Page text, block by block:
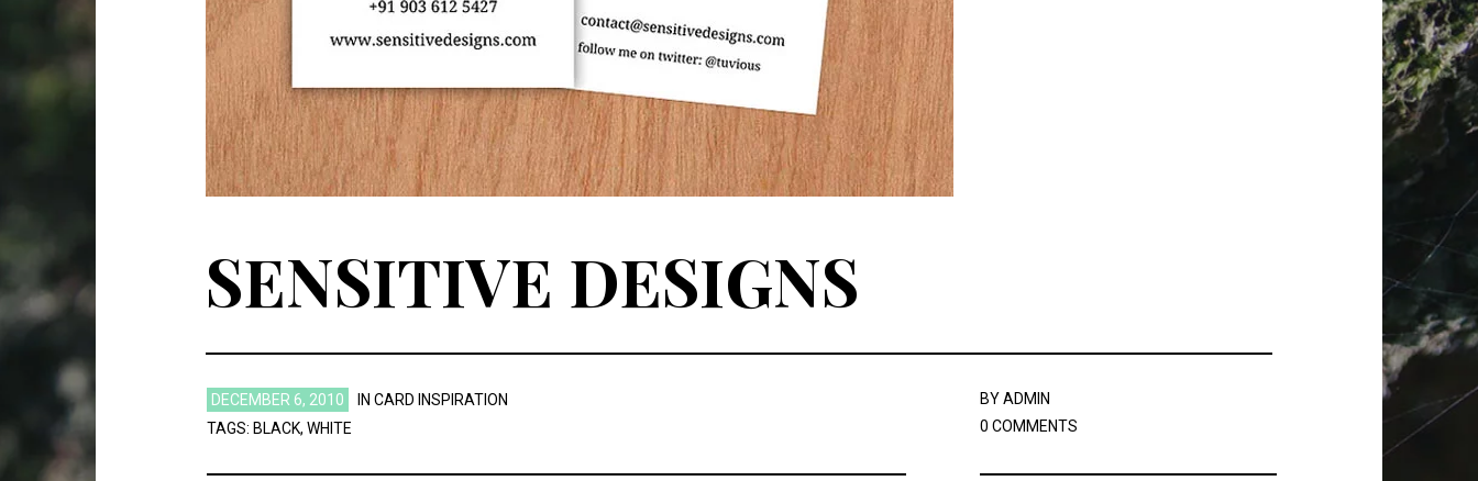
SENSITIVE DESIGNS
DECEMBER 6, 2010 IN CARD INSPIRATION
TAGS: BLACK, WHITE
BYADMIN
0 COMMENTS